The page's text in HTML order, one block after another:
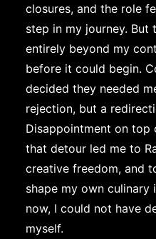
closures, and the role
step in my journey. But
entirely beyond my
before it could begin.
decided they needed
rejection, but a
Disappointment on top
that detour led me to
creative freedom, and
shape my own
now, I could not have
myself.